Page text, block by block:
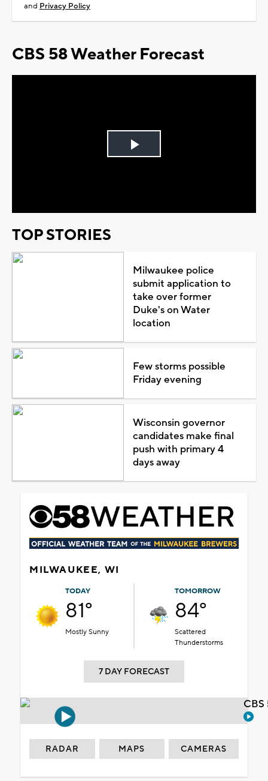
and Privacy Policy
CBS 58 Weather Forecast
Play
TOP STORIES
Milwaukee police
submit application to
take over former
Duke's on Water
location
Few storms possible
Friday evening
Wisconsin governor
candidates make final
push with primary 4
days away
MILWAUKEE, WI
TODAY
81°
Mostly Sunny
TOMORROW
84°
Scattered
Thunderstorms
7 DAY FORECAST
RADAR MAPS CAMERAS